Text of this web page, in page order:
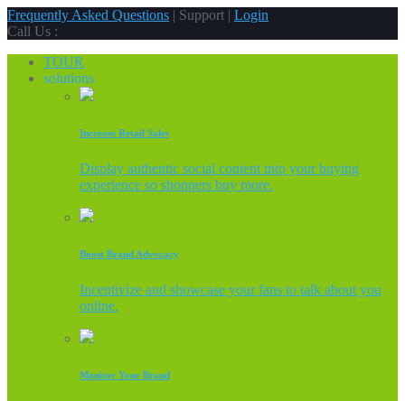
Frequently Asked Questions | Support | Login
Call Us :
TOUR
solutions
Increase Retail Sales
Display authentic social content into your buying
experience so shoppers buy more.
Boost Brand Advocacy
Incentivize and showcase your fans to talk about you
online.
Monitor Your Brand